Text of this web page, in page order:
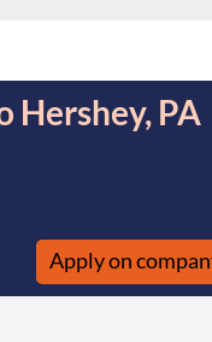
Hershey, PA
Apply on